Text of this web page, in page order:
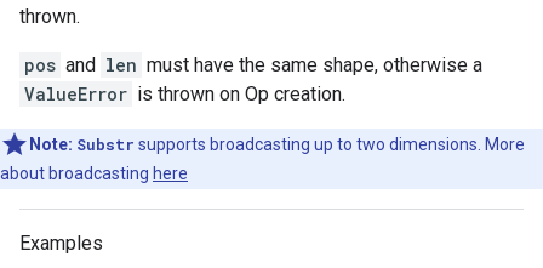
thrown.
pos and len must have the same shape, otherwise a
ValueError is thrown on Op creation.
Note: Substr supports broadcasting up to two dimensions. More
about broadcasting here
Examples